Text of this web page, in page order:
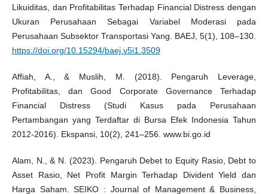
Likuiditas, dan Profitabilitas Terhadap Financial Distress dengan
Ukuran Perusahaan Sebagai Variabel Moderasi pada
Perusahaan Subsektor Transportasi Yang. BAEJ, 5(1), 108–130.
https://doi.org/10.15294/baej.v5i1.3509
Affiah, A., & Muslih, M. (2018). Pengaruh Leverage,
Profitabilitas, dan Good Corporate Governance Terhadap
Financial Distress (Studi Kasus pada Perusahaan
Pertambangan yang Terdaftar di Bursa Efek Indonesia Tahun
2012-2016). Ekspansi, 10(2), 241–256. www.bi.go.id
Alam, N., & N. (2023). Pengaruh Debet to Equity Rasio, Debt to
Asset Rasio, Net Profit Margin Terhadap Divident Yield dan
Harga Saham. SEIKO : Journal of Management & Business,